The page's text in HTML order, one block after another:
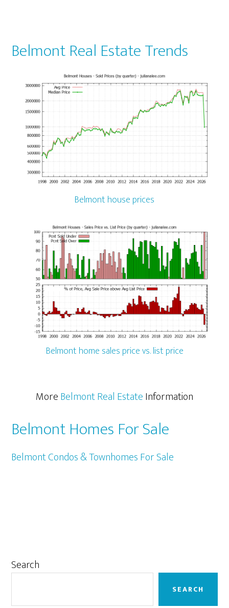
Belmont Real Estate Trends
Belmont house prices
Belmont home sales price vs. list price
MoreBelmont Real EstateInformation
Belmont Homes For Sale
Belmont Condos & Townhomes For Sale
Primary
Search
SEARCH